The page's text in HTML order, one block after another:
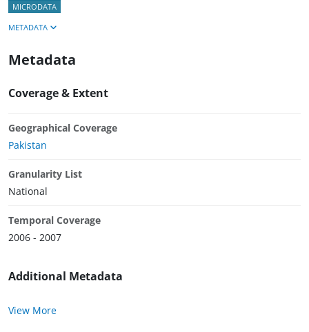
MICRODATA
METADATA
Metadata
Coverage & Extent
Geographical Coverage
Pakistan
Granularity List
National
Temporal Coverage
2006 - 2007
Additional Metadata
View More